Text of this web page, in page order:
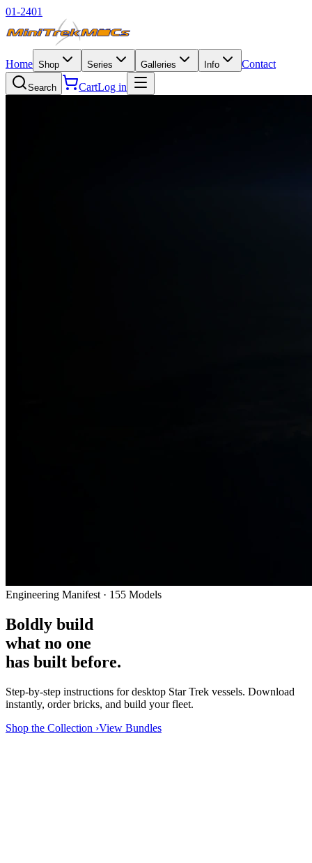
01-2401
Home Shop Series Galleries Info Contact
Search CartLog in
Engineering Manifest · 155 Models
Boldly build
what no one
has built before.
Step-by-step instructions for desktop Star Trek vessels. Download
instantly, order bricks, and build your fleet.
Shop the Collection ›View Bundles